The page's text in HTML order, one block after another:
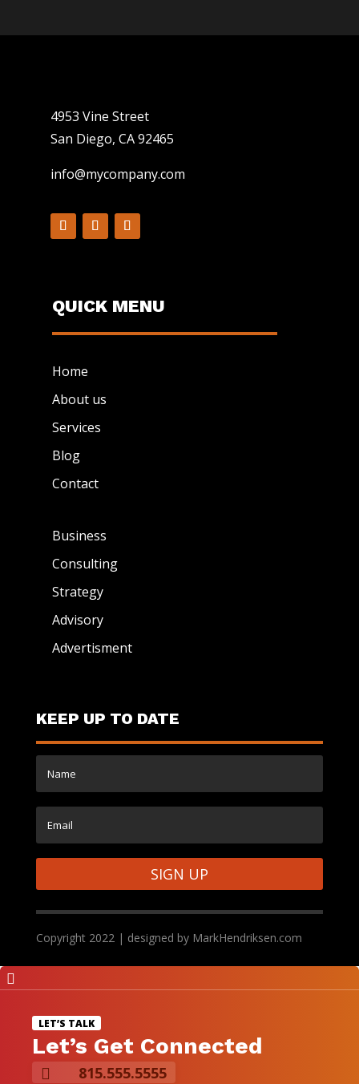
4953 Vine Street
San Diego, CA 92465
info@mycompany.com
QUICK MENU
Home
About us
Services
Blog
Contact
Business
Consulting
Strategy
Advisory
Advertisment
KEEP UP TO DATE
SIGN UP
Copyright 2022 | designed by MarkHendriksen.com

LET’S TALK
Let’s Get Connected
 815.555.5555